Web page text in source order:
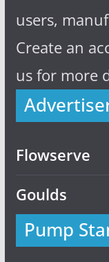
users,
Create an
us for more
Flowserve
Goulds
Pump